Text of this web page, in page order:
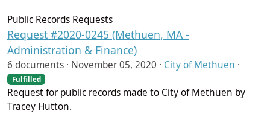
Public Records Requests
Request #2020-0245 (Methuen, MA -
Administration & Finance)
6 documents · November 05, 2020 · City of Methuen ·
Fulfilled
Request for public records made to City of Methuen by
Tracey Hutton.